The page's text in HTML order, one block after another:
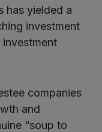
has yielded a
investment
companies
and
“soup to